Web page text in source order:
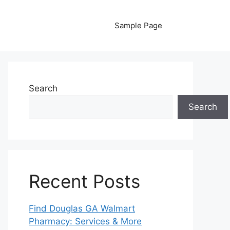
Sample Page
Search
Search
Recent Posts
Find Douglas GA Walmart
Pharmacy: Services & More